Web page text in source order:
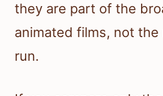
they are part of the
animated films, not the
run.